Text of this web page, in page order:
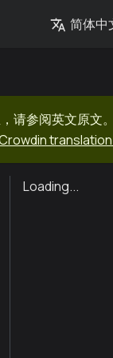
简体中
请参阅英文原文
Loading...